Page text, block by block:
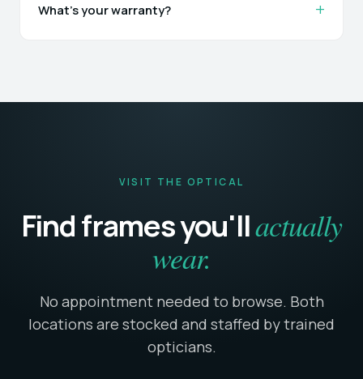
What's your warranty?
VISIT THE OPTICAL
Find frames you'llactually
wear.
No appointment needed to browse. Both
locations are stocked and staffed by trained
opticians.